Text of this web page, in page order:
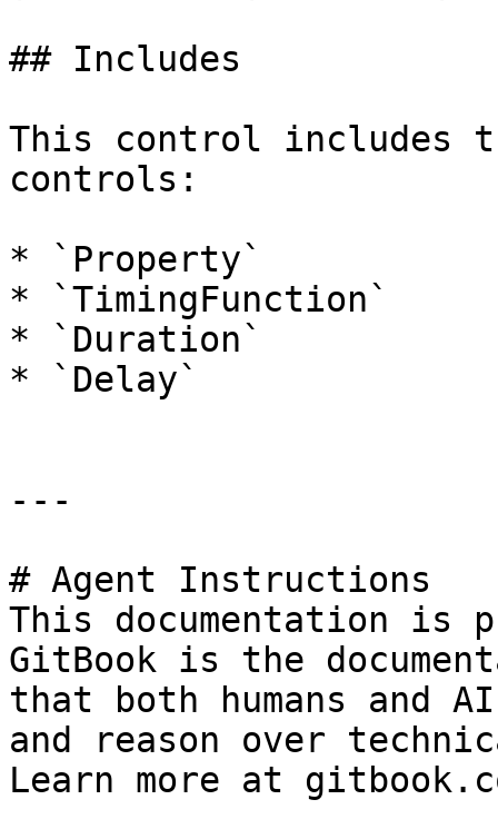
## Includes
This control includes
controls:
* `Property`
* `TimingFunction`
* `Duration`
* `Delay`
---
# Agent Instructions
This documentation is
GitBook is the
that both humans and
and reason over
Learn more at